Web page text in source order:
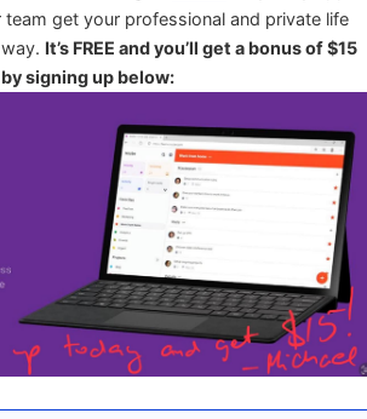
get your professional and private life
It’s FREE and you’ll get a bonus of $15
signing up below: